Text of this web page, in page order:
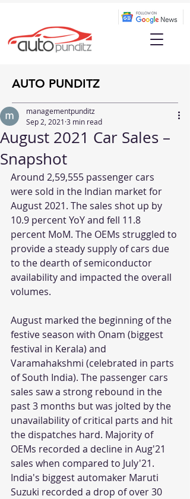
AUTO PUNDITZ
August 2021 Car Sales –
Snapshot
managementpunditz
Sep 2, 2021 3 min read
Around 2,59,555 passenger cars
were sold in the Indian market for
August 2021. The sales shot up by
10.9 percent YoY and fell 11.8
percent MoM. The OEMs struggled to
provide a steady supply of cars due
to the dearth of semiconductor
availability and impacted the overall
volumes.
August marked the beginning of the
festive season with Onam (biggest
festival in Kerala) and
Varamahakshmi (celebrated in parts
of South India). The passenger cars
sales saw a strong rebound in the
past 3 months but was jolted by the
unavailability of critical parts and hit
the dispatches hard. Majority of
OEMs recorded a decline in Aug'21
sales when compared to July'21.
India's biggest automaker Maruti
Suzuki recorded a drop of over 30